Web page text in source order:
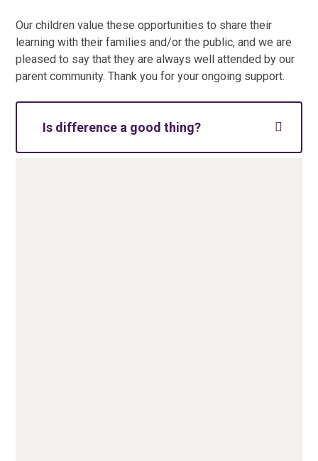
Our children value these opportunities to share their
learning with their families and/or the public, and we are
pleased to say that they are always well attended by our
parent community. Thank you for your ongoing support.
Is difference a good thing?